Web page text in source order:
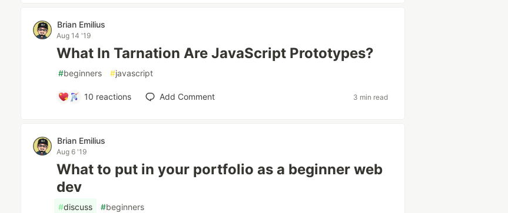
Brian Emilius
Aug 14 '19
What In Tarnation Are JavaScript Prototypes?
#beginners #javascript
10 reactions Add Comment 3 min read
Brian Emilius
Aug 6 '19
What to put in your portfolio as a beginner web
dev
#discuss #beginners